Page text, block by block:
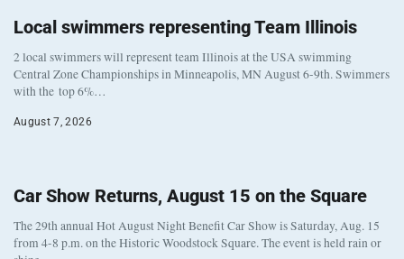
Local swimmers representing Team Illinois
2 local swimmers will represent team Illinois at the USA swimming
Central Zone Championships in Minneapolis, MN August 6-9th. Swimmers
with the top 6%…
August 7, 2026
Car Show Returns, August 15 on the Square
The 29th annual Hot August Night Benefit Car Show is Saturday, Aug. 15
from 4-8 p.m. on the Historic Woodstock Square. The event is held rain or